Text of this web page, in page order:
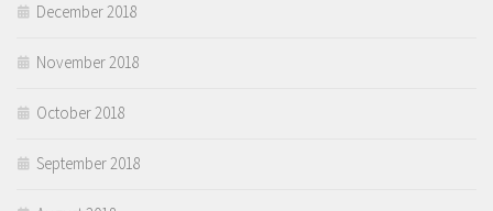
December 2018
November 2018
October 2018
September 2018